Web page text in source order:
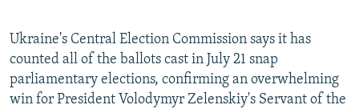
FOLLOW US
Ukraine's Central Election Commission says it has
counted all of the ballots cast in July 21 snap
parliamentary elections, confirming an overwhelming
win for President Volodymyr Zelenskiy's Servant of the